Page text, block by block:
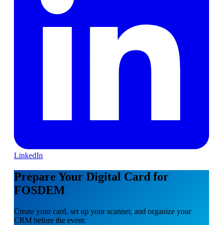
LinkedIn
Prepare Your Digital Card for
FOSDEM
Create your card, set up your scanner, and organize your
CRM before the event.